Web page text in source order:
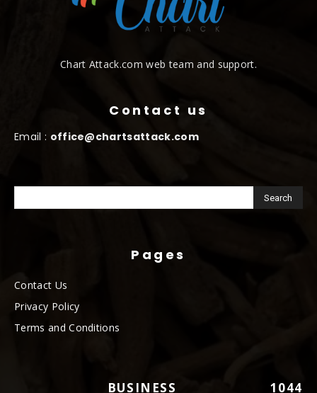
Chart Attack.com web team and support.
Contact us
Email : office@chartsattack.com
Pages
Contact Us
Privacy Policy
Terms and Conditions
BUSINESS 1044